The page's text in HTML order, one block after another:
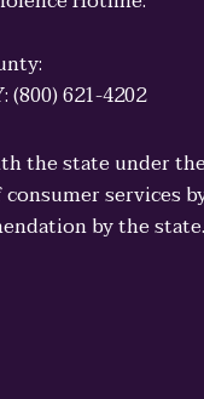
(800) 621-4202
the state under
services
by the